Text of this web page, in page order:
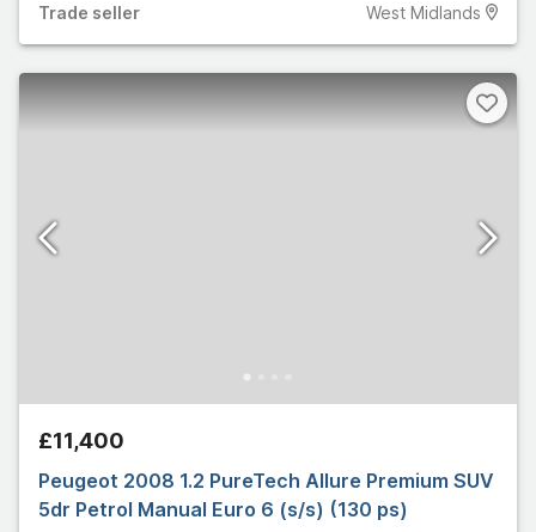
Trade seller West Midlands
£11,400
Peugeot 2008 1.2 PureTech Allure Premium SUV
5dr Petrol Manual Euro 6 (s/s) (130 ps)